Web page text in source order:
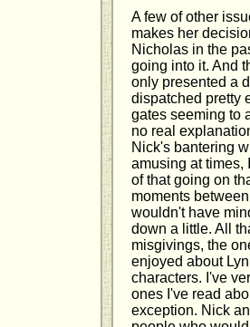
A few of other
makes her
Nicholas in the
going into it. And
only presented a
dispatched pretty
gates seeming to
no real
Nick's bantering
amusing at times,
of that going on
moments
wouldn't have
down a little. All
misgivings, the
enjoyed about
characters. I've
ones I've read
exception. Nick